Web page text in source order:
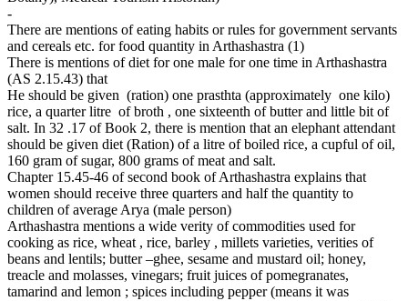
-
There are mentions of eating habits or rules for government servants
and cereals etc. for food quantity in Arthashastra (1)
There is mentions of diet for one male for one time in Arthashastra
(AS 2.15.43) that
He should be given (ration) one prasthta (approximately one kilo)
rice, a quarter litre of broth , one sixteenth of butter and little bit of
salt. In 32 .17 of Book 2, there is mention that an elephant attendant
should be given diet (Ration) of a litre of boiled rice, a cupful of oil,
160 gram of sugar, 800 grams of meat and salt.
Chapter 15.45-46 of second book of Arthashastra explains that
women should receive three quarters and half the quantity to
children of average Arya (male person)
Arthashastra mentions a wide verity of commodities used for
cooking as rice, wheat , rice, barley , millets varieties, verities of
beans and lentils; butter –ghee, sesame and mustard oil; honey,
treacle and molasses, vinegars; fruit juices of pomegranates,
tamarind and lemon ; spices including pepper (means it was